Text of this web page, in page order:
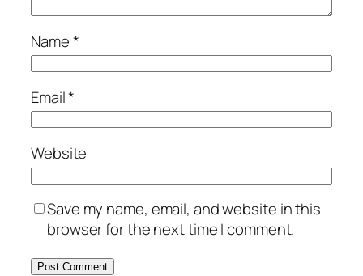
Name*
Email*
Website
Save my name, email, and website in this
browser for the next time I comment.